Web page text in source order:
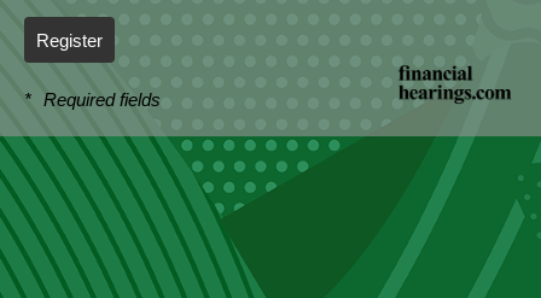
Register
* Required fields